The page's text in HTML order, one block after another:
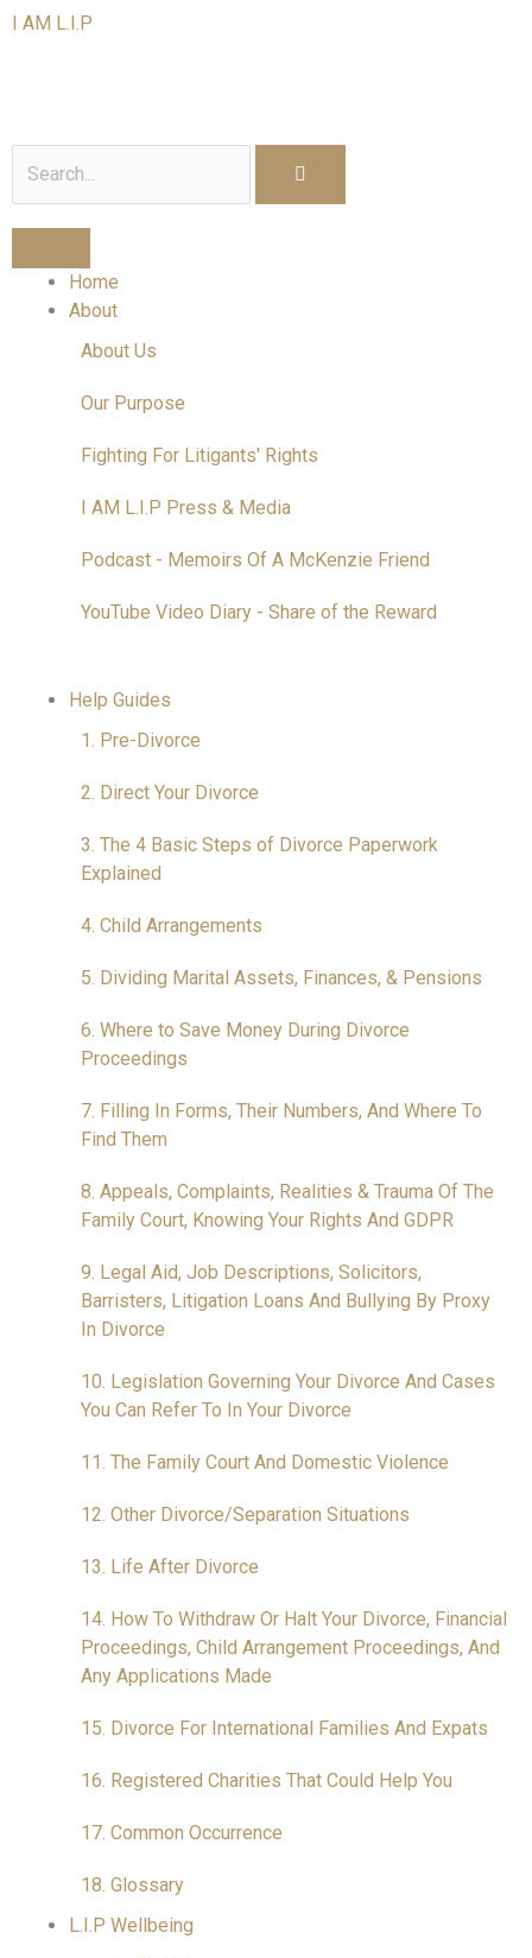
SkipI AM L.I.P
Home
About
About Us
Our Purpose
Fighting For Litigants' Rights
I AM L.I.P Press & Media
Podcast - Memoirs Of A McKenzie Friend
YouTube Video Diary - Share of the Reward
Help Guides
1. Pre-Divorce
2. Direct Your Divorce
3. The 4 Basic Steps of Divorce Paperwork
Explained
4. Child Arrangements
5. Dividing Marital Assets, Finances, & Pensions
6. Where to Save Money During Divorce
Proceedings
7. Filling In Forms, Their Numbers, And Where To
Find Them
8. Appeals, Complaints, Realities & Trauma Of The
Family Court, Knowing Your Rights And GDPR
9. Legal Aid, Job Descriptions, Solicitors,
Barristers, Litigation Loans And Bullying By Proxy
In Divorce
10. Legislation Governing Your Divorce And Cases
You Can Refer To In Your Divorce
11. The Family Court And Domestic Violence
12. Other Divorce/Separation Situations
13. Life After Divorce
14. How To Withdraw Or Halt Your Divorce, Financial
Proceedings, Child Arrangement Proceedings, And
Any Applications Made
15. Divorce For International Families And Expats
16. Registered Charities That Could Help You
17. Common Occurrence
18. Glossary
L.I.P Wellbeing